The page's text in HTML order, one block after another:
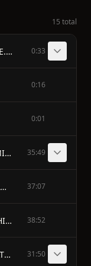
15 total
PLAYING WITH FIRE - BY AMELIA E. BARR - AUTHOR OF "ALL THE DAYS OF MY LIFE," "THE BOW OF ORANGE RIBBON," ETC. 0:33
0:16
0:01
CHAPTER I - THE MINISTER'S FAMILY 35:49
CHAPTER II - LORD RICHARD CRAMER 37:07
CHAPTER III - DONALD PLEASES HIS FATHER 38:52
CHAPTER IV - THE GREAT TEMPTATION 31:50